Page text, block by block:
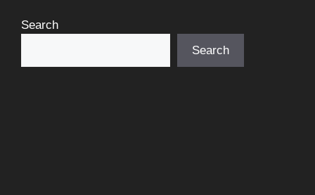
Search
Search